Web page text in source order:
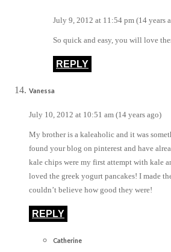
July 9, 2012 at 11:54 pm (14 years
So quick and easy, you will love
REPLY
Vanessa
July 10, 2012 at 10:51 am (14 years ago)
My brother is a kaleaholic and it was
found your blog on pinterest and have
kale chips were my first attempt with kale
loved the greek yogurt pancakes! I made
couldn’t believe how good they were!
REPLY
Catherine